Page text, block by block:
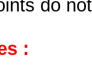
do
: